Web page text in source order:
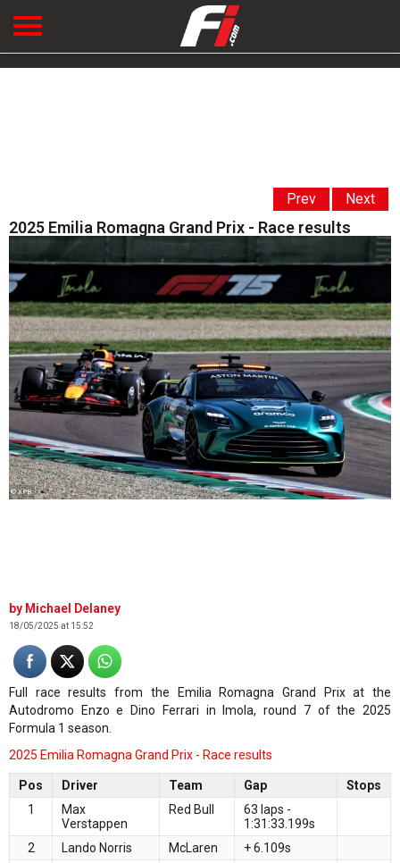
Prev Next
2025 Emilia Romagna Grand Prix - Race results
© XPB
Michael Delaney
18/05/2025 at 15:52
Full race results from the Emilia Romagna Grand Prix at the
Autodromo Enzo e Dino Ferrari in Imola, round 7 of the 2025
Formula 1 season.
2025 Emilia Romagna Grand Prix - Race results
Pos Driver Team Gap
Stops
1
Max
Verstappen
Red Bull
63 laps -
1:31:33.199s
2
Lando Norris McLaren
+ 6.109s